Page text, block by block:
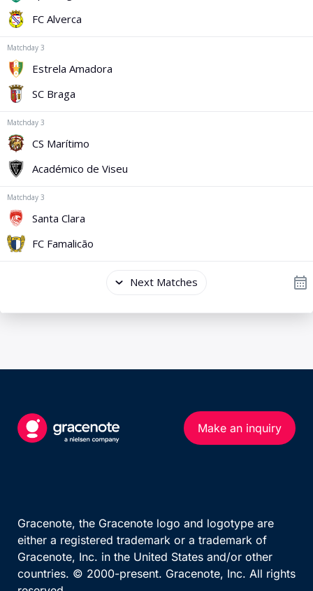
Make an inquiry
Gracenote, the Gracenote logo and logotype are
either a registered trademark or a trademark of
Gracenote, Inc. in the United States and/or other
countries. © 2000-present. Gracenote, Inc. All rights